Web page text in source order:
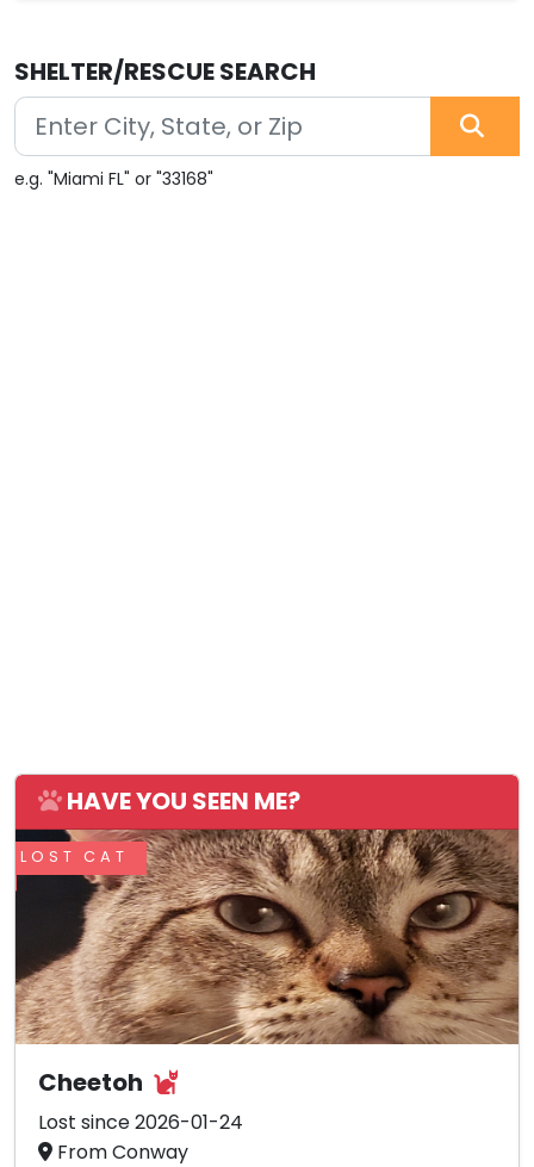
SHELTER/RESCUE SEARCH
e.g. "Miami FL" or "33168"
HAVE YOU SEEN ME?
LOST CAT
Cheetoh
Lost since 2026-01-24
From Conway